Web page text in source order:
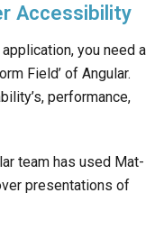
Accessibility
you need a
Field’ of Angular.
performance,
team has used Mat-
presentations of